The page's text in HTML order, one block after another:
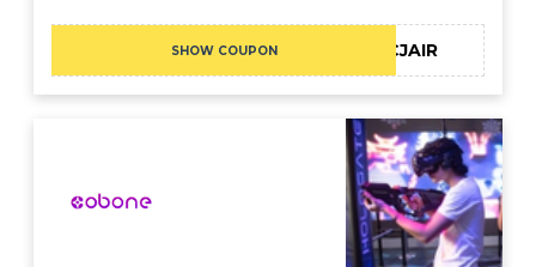
SHOW COUPON CJAIR